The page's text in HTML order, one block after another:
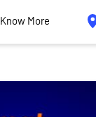
Know More